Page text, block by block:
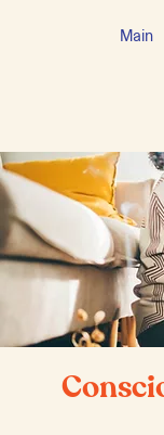
Main